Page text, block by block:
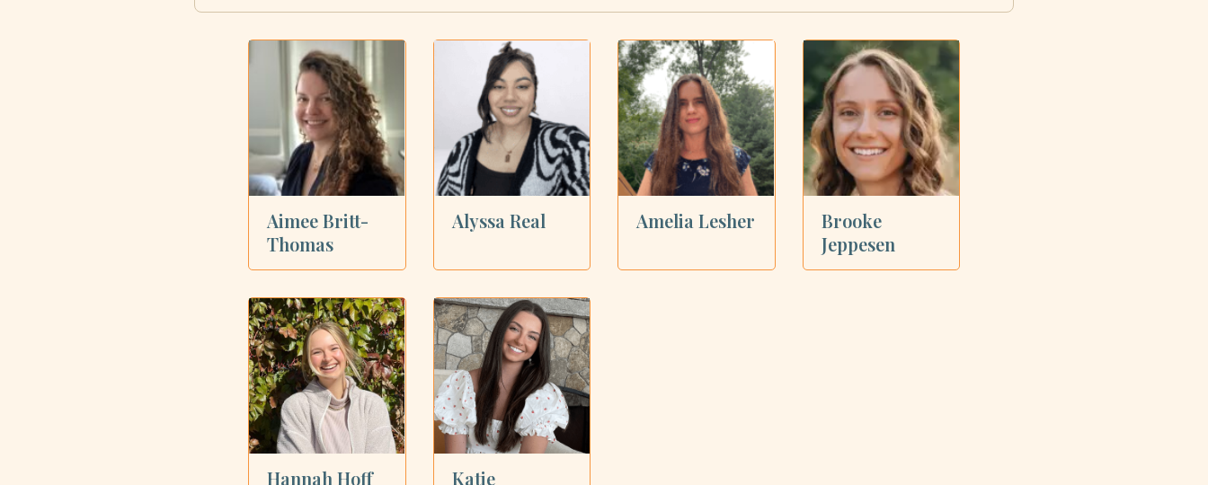
Reset Filter
Showing all 6 dietitians
Aimee Britt-
Thomas
Alyssa Real Amelia Lesher
Brooke
Jeppesen
Hannah Hoff
Katie